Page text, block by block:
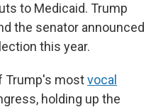
to Medicaid. Trump
the senator announced
this year.
Trump's mostvocal
holding up the